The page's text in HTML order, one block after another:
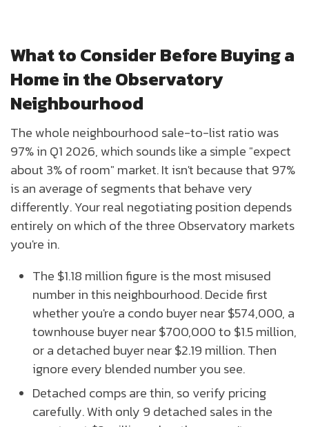
What to Consider Before Buying a
Home in the Observatory
Neighbourhood
The whole neighbourhood sale-to-list ratio was
97% in Q1 2026, which sounds like a simple "expect
about 3% of room" market. It isn't because that 97%
is an average of segments that behave very
differently. Your real negotiating position depends
entirely on which of the three Observatory markets
you're in.
The $1.18 million figure is the most misused
number in this neighbourhood. Decide first
whether you're a condo buyer near $574,000, a
townhouse buyer near $700,000 to $1.5 million,
or a detached buyer near $2.19 million. Then
ignore every blended number you see.
Detached comps are thin, so verify pricing
carefully. With only 9 detached sales in the